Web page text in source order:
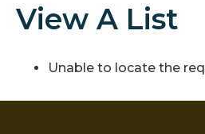
View A List
Unable to locate the